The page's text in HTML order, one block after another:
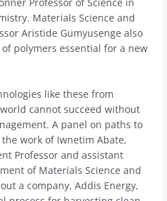
Materials Science and
Aristide Gumyusenge also
polymers essential for a new
like these from
cannot succeed without
A panel on paths to
work of Iwnetim Abate,
Professor and assistant
of Materials Science and
a company, Addis Energy,